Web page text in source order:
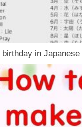
in Japanese